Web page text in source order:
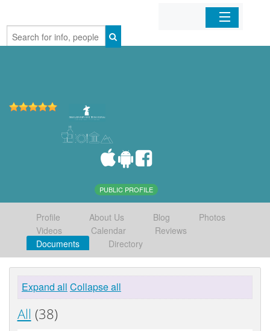
Home
PUBLIC PROFILE
Profile About Us Blog
Photos
Videos
Calendar
Reviews
Documents
Directory
Expand all Collapse all
All (38)